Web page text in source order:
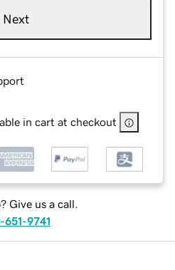
Next
in cart at checkout
Give us a call.
651-9741